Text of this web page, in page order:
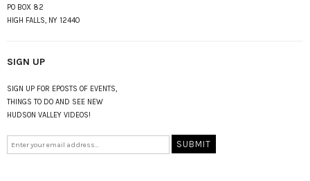
PO BOX 82
HIGH FALLS, NY 12440
SIGN UP
SIGN UP FOR EPOSTS OF EVENTS,
THINGS TO DO AND SEE NEW
HUDSON VALLEY VIDEOS!